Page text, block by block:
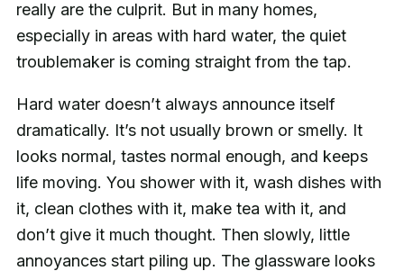
really are the culprit. But in many homes,
especially in areas with hard water, the quiet
troublemaker is coming straight from the tap.
Hard water doesn’t always announce itself
dramatically. It’s not usually brown or smelly. It
looks normal, tastes normal enough, and keeps
life moving. You shower with it, wash dishes with
it, clean clothes with it, make tea with it, and
don’t give it much thought. Then slowly, little
annoyances start piling up. The glassware looks